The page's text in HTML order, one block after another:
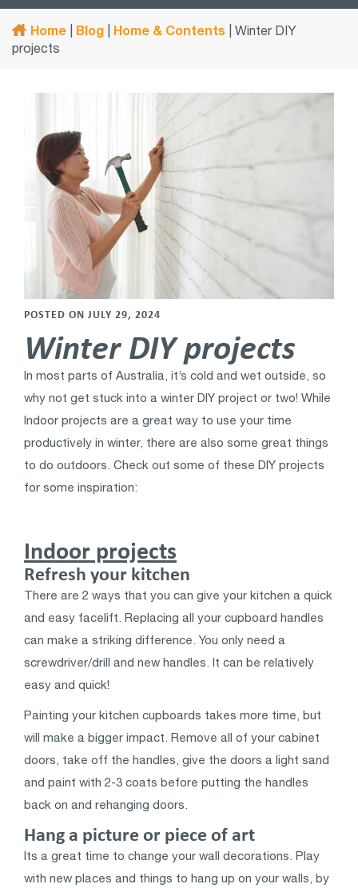
Home Blog Home & Contents
Winter DIY
projects
POSTED ON JULY 29, 2024
Winter DIY projects
In most parts of Australia, it’s cold and wet outside, so
why not get stuck into a winter DIY project or two! While
Indoor projects are a great way to use your time
productively in winter, there are also some great things
to do outdoors. Check out some of these DIY projects
for some inspiration:
Indoor projects
Refresh your kitchen
There are 2 ways that you can give your kitchen a quick
and easy facelift. Replacing all your cupboard handles
can make a striking difference. You only need a
screwdriver/drill and new handles. It can be relatively
easy and quick!
Painting your kitchen cupboards takes more time, but
will make a bigger impact. Remove all of your cabinet
doors, take off the handles, give the doors a light sand
and paint with 2-3 coats before putting the handles
back on and rehanging doors.
Hang a picture or piece of art
Its a great time to change your wall decorations. Play
with new places and things to hang up on your walls, by